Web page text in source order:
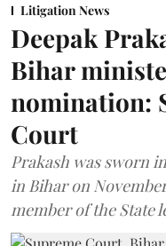
Litigation News
Deepak
Bihar
nomination:
Court
Prakash was sworn
in Bihar on
member of the State